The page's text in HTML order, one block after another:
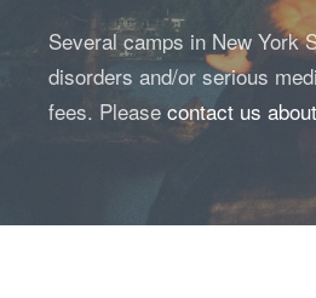
Several camps in New York
disorders and/or serious
fees. Please contact us